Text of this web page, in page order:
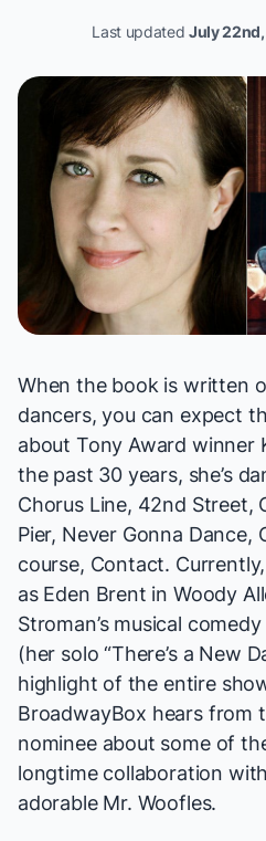
Last updatedJuly
When the book is written
dancers, you can expect
about Tony Award winner
the past 30 years, she’s
Chorus Line, 42nd Street,
Pier, Never Gonna Dance,
course, Contact.
as Eden Brent in Woody
Stroman’s musical comedy
(her solo “There’s a New
highlight of the entire
BroadwayBox hears from
nominee about some of
longtime collaboration
adorable Mr. Woofles.